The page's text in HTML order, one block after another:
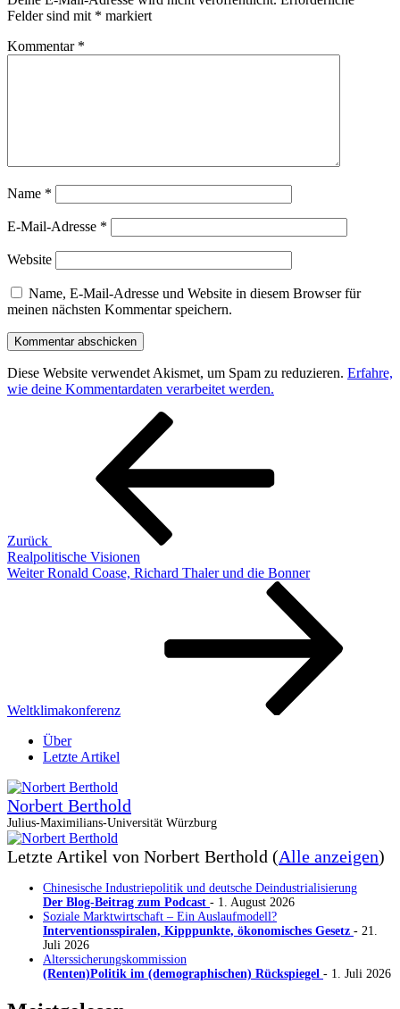
Felder sind mit * markiert
Kommentar *
Name *
E-Mail-Adresse *
Website
Name, E-Mail-Adresse und Website in diesem Browser für
meinen nächsten Kommentar speichern.
Diese Website verwendet Akismet, um Spam zu reduzieren. Erfahre,
wie deine Kommentardaten verarbeitet werden.
Beitragsnavigation
Zurück
Realpolitische Visionen
Nächster
Weiter Ronald Coase, Richard Thaler und die Bonner
Weltklimakonferenz
Über
Letzte Artikel
Norbert Berthold
Julius-Maximilians-Universität Würzburg
Letzte Artikel von Norbert Berthold (Alle anzeigen)
Chinesische Industriepolitik und deutsche Deindustrialisierung
Der Blog-Beitrag zum Podcast - 1. August 2026
Soziale Marktwirtschaft – Ein Auslaufmodell?
Interventionsspiralen, Kipppunkte, ökonomisches Gesetz - 21.
Juli 2026
Alterssicherungskommission
(Renten)Politik im (demographischen) Rückspiegel - 1. Juli 2026